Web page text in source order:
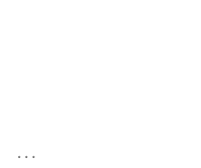
...